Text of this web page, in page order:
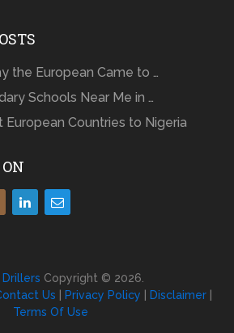
the European Came to …
Schools Near Me in …
European Countries to Nigeria
Copyright © 2026.
Us Privacy Policy Disclaimer|
Terms Of Use